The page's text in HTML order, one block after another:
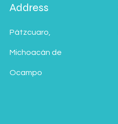
Address
Pátzcuaro,
Michoacán de
Ocampo